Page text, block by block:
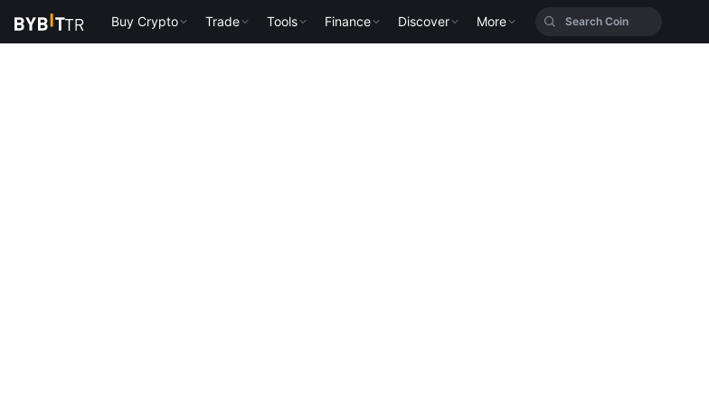
Buy Crypto Trade Tools Finance Discover More